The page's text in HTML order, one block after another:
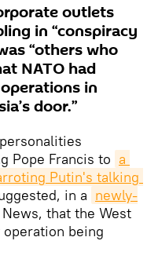
outlets
in “conspiracy
“others who
NATO had
in
door.”
Pope Francis to a
Putin's talking
in a newly-
that the West
being